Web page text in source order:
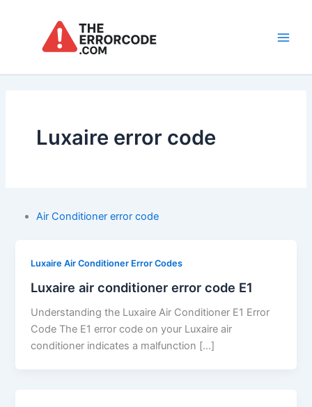
Luxaire error code
Air Conditioner error code
Luxaire Air Conditioner Error Codes
Luxaire air conditioner error code E1
Understanding the Luxaire Air Conditioner E1 Error
Code The E1 error code on your Luxaire air
conditioner indicates a malfunction […]